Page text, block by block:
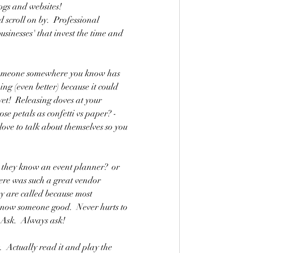
and websites!
scroll on by.  Professional
that invest the time and
somewhere you know has
(even better) because it could
Releasing doves at your
petals as confetti vs paper? -
to talk about themselves so you
know an event planner?  or
was such a great vendor
are called because most
someone good.  Never hurts to
Always ask!
Actually read it and play the